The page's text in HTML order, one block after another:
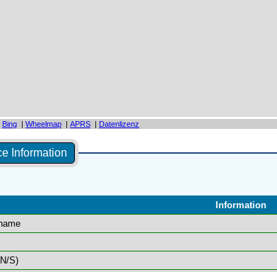
Bing | Wheelmap | APRS | Datenlizenz
Information
Information
S)